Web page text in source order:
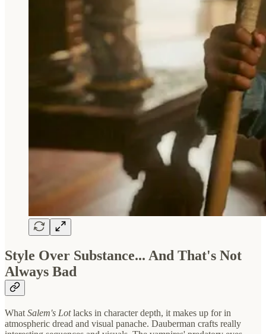
Style Over Substance... And That's Not
Always Bad
What Salem's Lotlacks in character depth, it makes up for in
atmospheric dread and visual panache. Dauberman crafts really